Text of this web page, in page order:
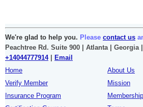
We're glad to help you. Please contact us
Peachtree Rd. Suite 900 | Atlanta | Georgia |
+14044777914|
Email
Home
Verify Member
Insurance Program
About Us
Mission